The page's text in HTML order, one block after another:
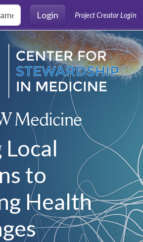
Login
Project Creator Login
to
Health